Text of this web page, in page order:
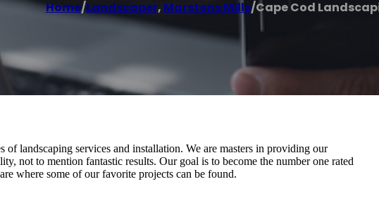
Home/Landscaper, Marstons Mills/Cape Cod
of landscaping services and installation. We are masters in providing our
not to mention fantastic results. Our goal is to become the number one rated
where some of our favorite projects can be found.